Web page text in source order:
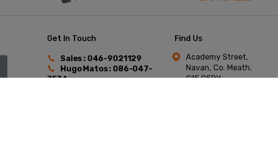
Get In Touch
Sales : 046-9021129
Hugo Matos : 086-047-
7534
Find Us
Academy Street,
Navan, Co. Meath.
C15 C5DY.